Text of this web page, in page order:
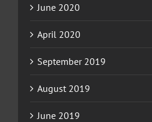
June 2020
April 2020
September 2019
August 2019
June 2019